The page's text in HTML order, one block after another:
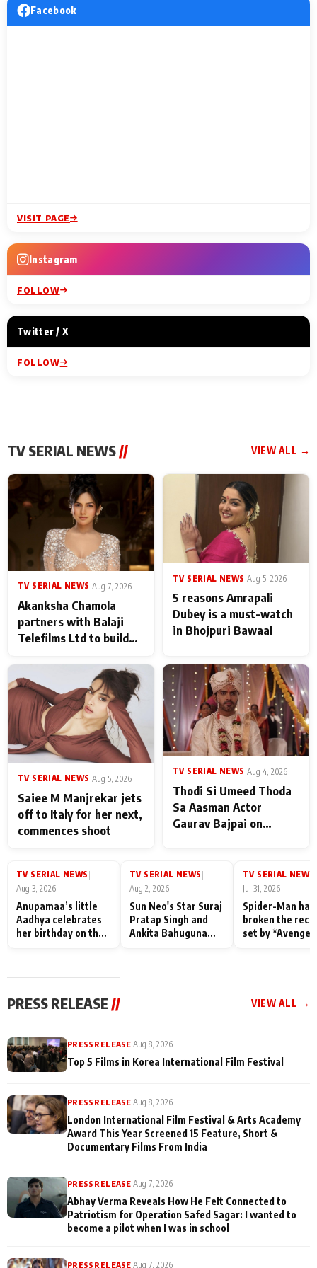
Facebook
VISIT PAGE
Instagram
FOLLOW
Twitter / X
FOLLOW
TV SERIAL NEWS // VIEW ALL →
TV SERIAL NEWS |Aug 7, 2026
Akanksha Chamola
partners with Balaji
Telefilms Ltd to build
TV SERIAL NEWS Aug 5, 2026
5 reasons Amrapali
Dubey is a must-watch
in Bhojpuri Bawaal
TV SERIAL NEWS |Aug 5, 2026
Saiee M Manjrekar jets
off to Italy for her next,
commences shoot
TV SERIAL NEWS |Aug 4, 2026
Thodi Si Umeed Thoda
Sa Aasman Actor
Gaurav Bajpai on
Family: "They Often End
Misunderstood
TV SERIAL NEWS |
Aug 3, 2026
Anupamaa’s little
Aadhya celebrates
her birthday on the
TV SERIAL NEWS |
Aug 2, 2026
Sun Neo's Star Suraj
Pratap Singh and
Ankita Bahuguna
TV SERIAL NEWS
Jul 31, 2026
Spider-Man has
broken the
set by
PRESS RELEASE // VIEW ALL →
PRESS RELEASE|Aug 8, 2026
Top 5 Films in Korea International Film Festival
PRESS RELEASE |Aug 8, 2026
London International Film Festival & Arts Academy
Award This Year Screened 15 Feature, Short &
Documentary Films From India
PRESS RELEASE |Aug 7, 2026
Abhay Verma Reveals How He Felt Connected to
Patriotism for Operation Safed Sagar: I wanted to
become a pilot when I was in school
PRESS RELEASE |Aug 7, 2026